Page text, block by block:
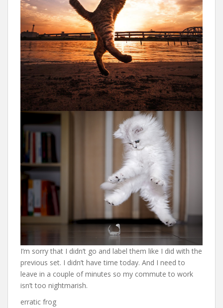
I’m sorry that I didn’t go and label them like I did with the
previous set. I didn’t have time today. And I need to
leave in a couple of minutes so my commute to work
isn’t too nightmarish.
erratic frog